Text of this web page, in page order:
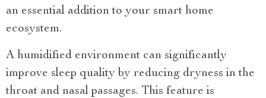
an essential addition to your smart home
ecosystem.
A humidified environment can significantly
improve sleep quality by reducing dryness in the
throat and nasal passages. This feature is